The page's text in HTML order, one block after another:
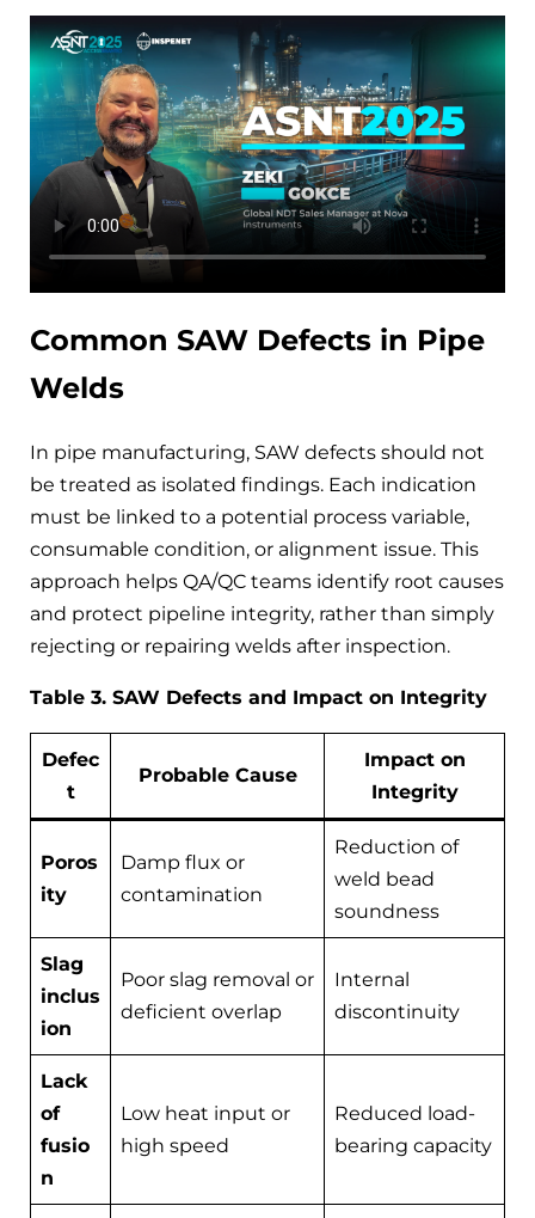
Common SAW Defects in Pipe
Welds
In pipe manufacturing, SAW defects should not
be treated as isolated findings. Each indication
must be linked to a potential process variable,
consumable condition, or alignment issue. This
approach helps QA/QC teams identify root causes
and protect pipeline integrity, rather than simply
rejecting or repairing welds after inspection.
Table 3. SAW Defects and Impact on Integrity
Defec
t
Probable Cause
Impact on
Integrity
Poros
ity
Damp flux or
contamination
Reduction of
weld bead
soundness
Slag
inclus
ion
Poor slag removal or
deficient overlap
Internal
discontinuity
Lack
of
fusio
n
Low heat input or
high speed
Reduced load-
bearing capacity